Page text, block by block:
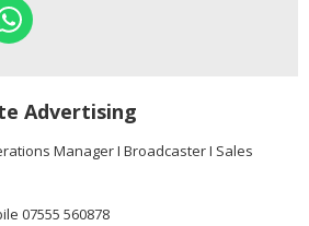
Advertising
Manager I Broadcaster I Sales
07555 560878